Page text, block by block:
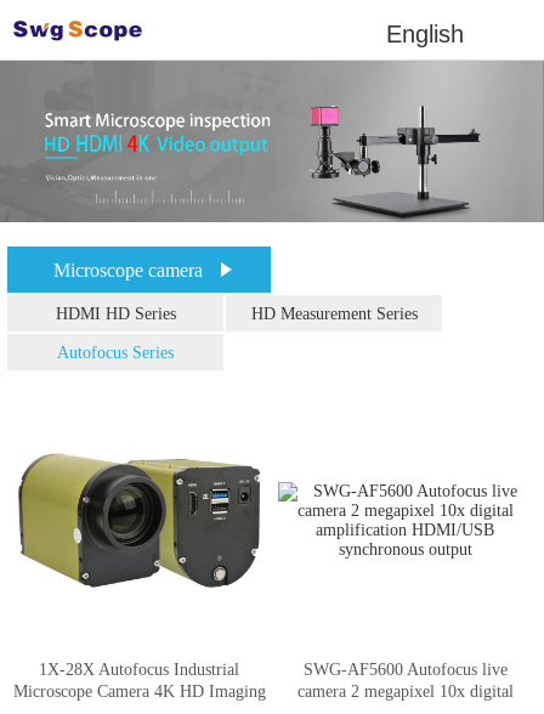
English
Microscope camera
HDMI HD Series HD Measurement Series
Autofocus Series
1X-28X Autofocus Industrial
Microscope Camera 4K HD Imaging
SWG-AF5600 Autofocus live
camera 2 megapixel 10x digital